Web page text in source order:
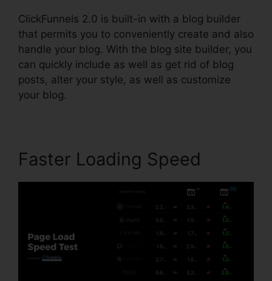
ClickFunnels 2.0 is built-in with a blog builder
that permits you to conveniently create and also
handle your blog. With the blog site builder, you
can quickly include as well as get rid of blog
posts, alter your style, as well as customize
your blog.
Faster Loading Speed